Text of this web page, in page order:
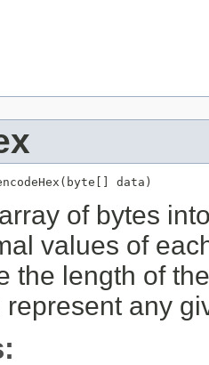
data)
of bytes
values of
the length of
represent any